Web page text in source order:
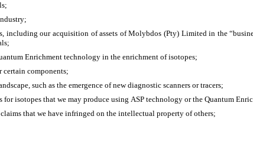
our acquisition of assets of Molybdos (Pty) Limited in the
Enrichment technology in the enrichment of isotopes;
certain components;
such as the emergence of new diagnostic scanners or tracers;
isotopes that we may produce using ASP technology or the Quantum
that we have infringed on the intellectual property of others;